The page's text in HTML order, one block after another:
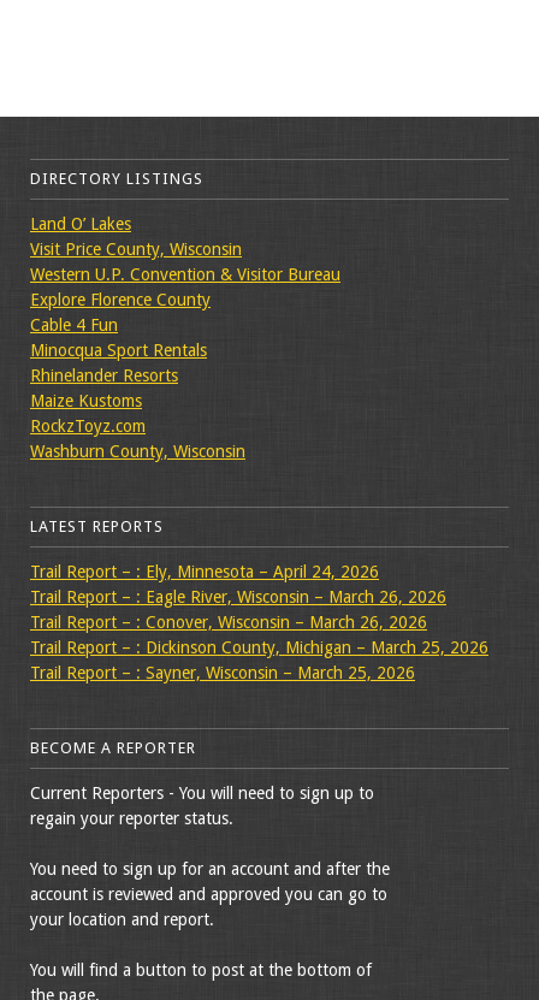
DIRECTORY LISTINGS
Land O’ Lakes
Visit Price County, Wisconsin
Western U.P. Convention & Visitor Bureau
Explore Florence County
Cable 4 Fun
Minocqua Sport Rentals
Rhinelander Resorts
Maize Kustoms
RockzToyz.com
Washburn County, Wisconsin
LATEST REPORTS
Trail Report – : Ely, Minnesota – April 24, 2026
Trail Report – : Eagle River, Wisconsin – March 26, 2026
Trail Report – : Conover, Wisconsin – March 26, 2026
Trail Report – : Dickinson County, Michigan – March 25, 2026
Trail Report – : Sayner, Wisconsin – March 25, 2026
BECOME A REPORTER
Current Reporters - You will need to sign up to
regain your reporter status.
You need to sign up for an account and after the
account is reviewed and approved you can go to
your location and report.
You will find a button to post at the bottom of
the page.